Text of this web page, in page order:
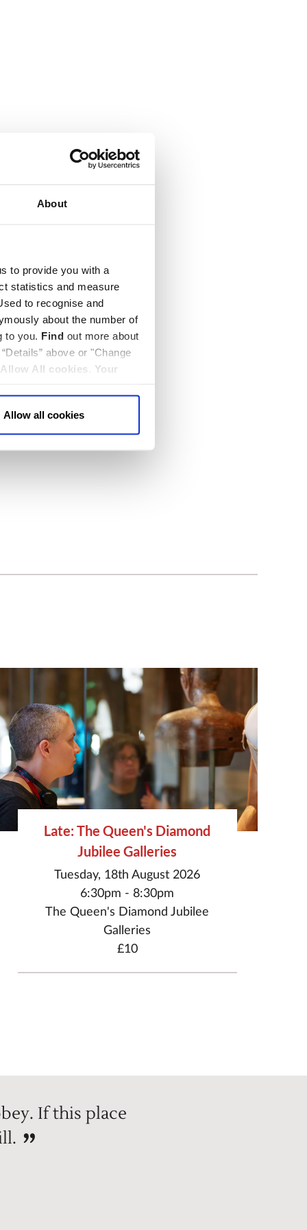
About
to provide you with a
statistics and measure
to recognise and
about the number of
to you. Find out more about
above or "Change
Allow All cookies
Your
Allow all cookies
Late: The Queen's Diamond
Jubilee Galleries
Tuesday, 18th August 2026
6:30pm - 8:30pm
The Queen's Diamond Jubilee
Galleries
£10
If this place